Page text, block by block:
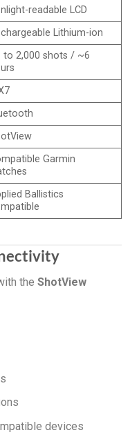
readable LCD
Lithium-ion
to 2,000 shots / ~6
Garmin
Ballistics
the ShotView
devices